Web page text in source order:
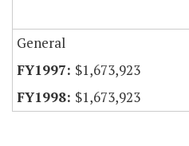
General
$1,673,923
$1,673,923